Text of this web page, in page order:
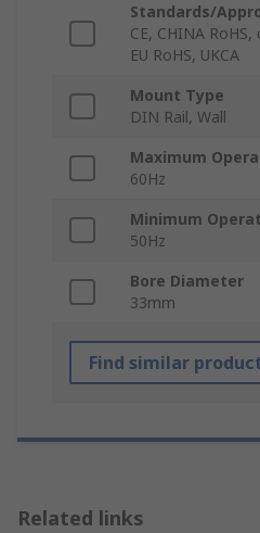
Standards/
CE, CHINA RoHS,
EU RoHS, UKCA
Mount Type
DIN Rail, Wall
Maximum
60Hz
Minimum
50Hz
Bore Diameter
33mm
Find similar
Related links